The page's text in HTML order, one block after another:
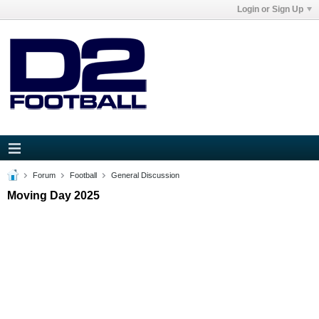
Login or Sign Up
Forum Football General Discussion
Moving Day 2025